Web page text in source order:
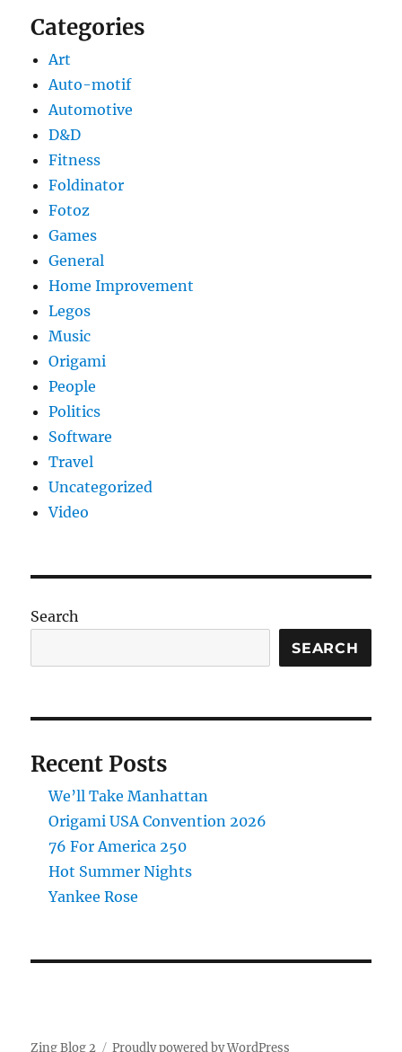
Categories
Art
Auto-motif
Automotive
D&D
Fitness
Foldinator
Fotoz
Games
General
Home Improvement
Legos
Music
Origami
People
Politics
Software
Travel
Uncategorized
Video
Search
SEARCH
Recent Posts
We’ll Take Manhattan
Origami USA Convention 2026
76 For America 250
Hot Summer Nights
Yankee Rose
Zing Blog 2 Proudly powered by WordPress